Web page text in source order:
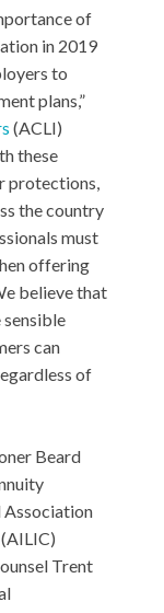
of
in 2019
to
plans,”
(ACLI)
these
protections,
the country
must
offering
believe that
can
of
Beard
Association
Trent